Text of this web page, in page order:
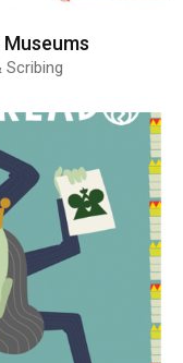
Scribing